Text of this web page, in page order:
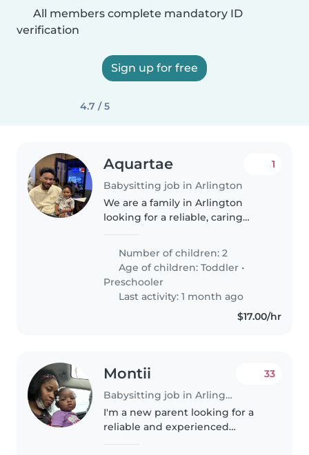
All members complete mandatory ID
verification
Sign up for free
4.7 / 5
Aquartae
Babysitting job in Arlington
1
We are a family in Arlington
looking for a reliable, caring
young children. Me and my
partner are starting new jobs
about 40 minutes away, so we
need..
Number of children: 2
Age of children:Toddler •
Preschooler
Last activity: 1 month ago
$17.00/hr
Montii
Babysitting job in Arlington
33
I'm a new parent looking for a
reliable and experienced